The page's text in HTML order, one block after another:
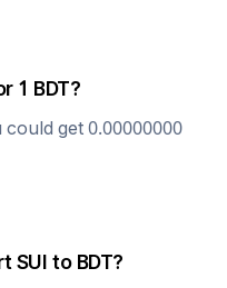
1 BDT?
could get0.00000000
SUI to BDT?